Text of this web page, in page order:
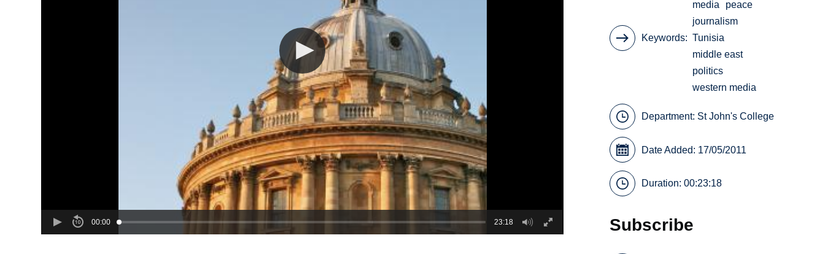
00:00 23:18
Keywords
media
peace
journalism
Tunisia
middle east
politics
western media
Department: St John's College
Date Added: 17/05/2011
Duration: 00:23:18
Subscribe